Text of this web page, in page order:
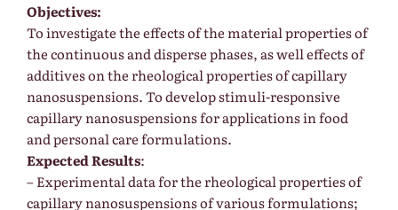
Objectives:
To investigate the effects of the material properties of
the continuous and disperse phases, as well effects of
additives on the rheological properties of capillary
nanosuspensions. To develop stimuli-responsive
capillary nanosuspensions for applications in food
and personal care formulations.
Expected Results:
– Experimental data for the rheological properties of
capillary nanosuspensions of various formulations;